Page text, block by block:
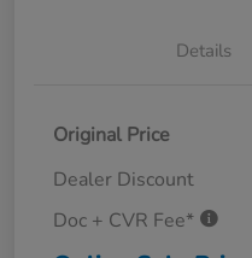
Details
Original Price
Dealer Discount
Doc + CVR Fee*